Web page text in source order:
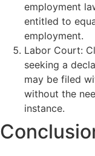
employment
entitled to
employment.
Labor Court:
seeking a
may be filed
without the
instance.